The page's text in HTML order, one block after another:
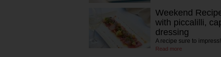
Weekend
with piccalilli,
dressing
A recipe sure to impress!
Read more